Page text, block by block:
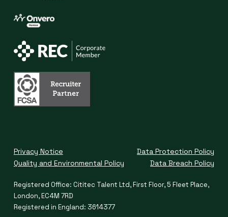
Privacy Notice
Data Protection Policy
Quality and Environmental Policy
Data Breach Policy
Registered Office: Cititec Talent Ltd, First Floor, 5 Fleet Place,
London, EC4M 7RD
Registered in England: 3614377